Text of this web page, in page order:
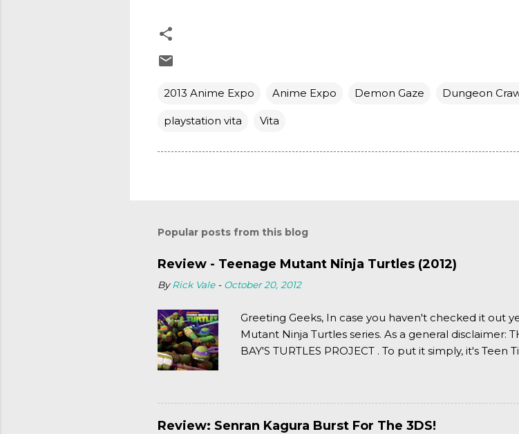
2013 Anime Expo Anime Expo Demon Gaze Dungeon
playstation vita Vita
Popular posts from this blog
Review - Teenage Mutant Ninja Turtles (2012)
By Rick Vale - October 20, 2012
Greeting Geeks, In case you haven't checked it out
Mutant Ninja Turtles series. As a general disclaimer:
BAY'S TURTLES PROJECT . To put it simply, it's
Review: Senran Kagura Burst For The 3DS!